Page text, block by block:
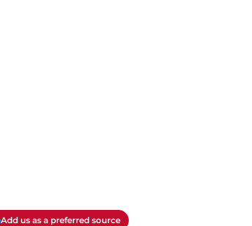
Add us as a preferred source